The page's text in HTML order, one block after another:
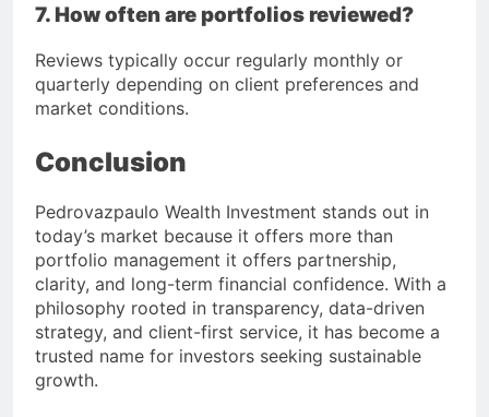
7. How often are portfolios reviewed?
Reviews typically occur regularly monthly or
quarterly depending on client preferences and
market conditions.
Conclusion
Pedrovazpaulo Wealth Investment stands out in
today’s market because it offers more than
portfolio management it offers partnership,
clarity, and long-term financial confidence. With a
philosophy rooted in transparency, data-driven
strategy, and client-first service, it has become a
trusted name for investors seeking sustainable
growth.